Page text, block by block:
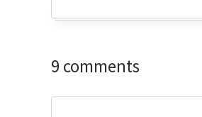
9 comments